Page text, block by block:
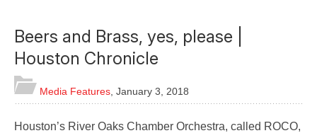
Beers and Brass, yes, please |
Houston Chronicle
Media Features January 3, 2018
Houston’s River Oaks Chamber Orchestra, called ROCO,